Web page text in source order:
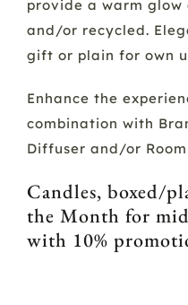
provide a warm glow
and/or recycled.
gift or plain for own
Enhance the
combination with
Diffuser and/or
Candles, boxed/
the Month for
with 10%